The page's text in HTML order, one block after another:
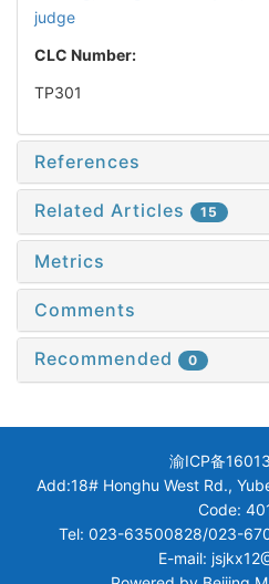
judge
CLC Number:
TP301
References
Related Articles 15
Metrics
Comments
Recommended 0
渝ICP备
Add:18# Honghu West Rd.,
Code:
Tel: 023-63500828/023-
E-mail: